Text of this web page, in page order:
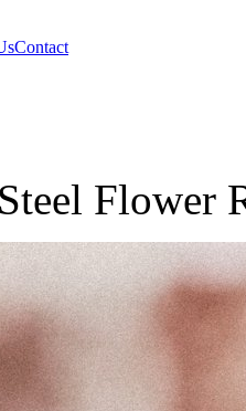
Contact
Flower